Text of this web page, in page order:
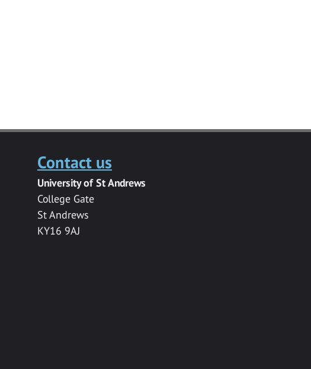
Contact us
University of St Andrews
College Gate
St Andrews
KY16 9AJ